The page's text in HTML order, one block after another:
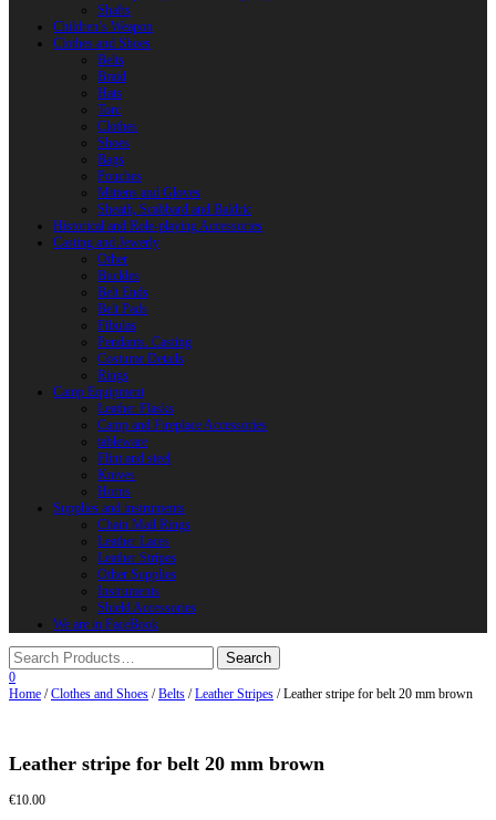
Shafts
Children’s Weapon
Clothes and Shoes
Belts
Braid
Hats
Torc
Clothes
Shoes
Bags
Pouches
Mittens and Gloves
Sheath, Scabbard and Baldric
Historical and Role-playing Accessories
Casting and Jewerly
Other
Buckles
Belt Ends
Belt Pads
Fibulas
Pendants. Casting
Costume Details
Rings
Camp Equipment
Leather Flasks
Camp and Fireplace Accessories
tableware
Flint and steel
Knives
Horns
Supplies and instruments
Chain Mail Rings
Leather Laces
Leather Stripes
Other Supplies
Instruments
Shield Accessories
We are in FaceBook
0
Home /Clothes and Shoes /Belts /Leather Stripes / Leather stripe for belt 20 mm brown
Leather stripe for belt 20 mm brown
€10.00